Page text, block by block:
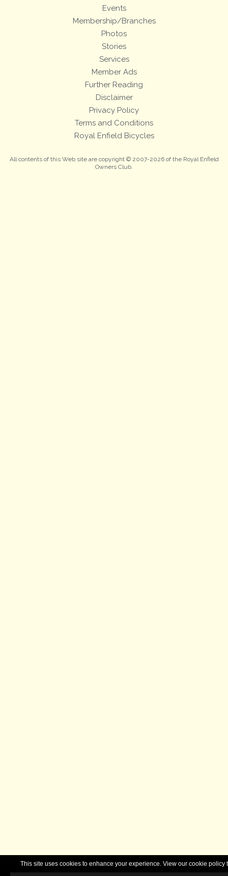
This site uses cookies to enhance your experience. View our cookie
Events
Membership/Branches
Photos
Stories
Services
Member Ads
Further Reading
Disclaimer
Privacy Policy
Terms and Conditions
Royal Enfield Bicycles
All contents of this Web site are copyright © 2007-2026 of the Royal Enfield
Owners Club.